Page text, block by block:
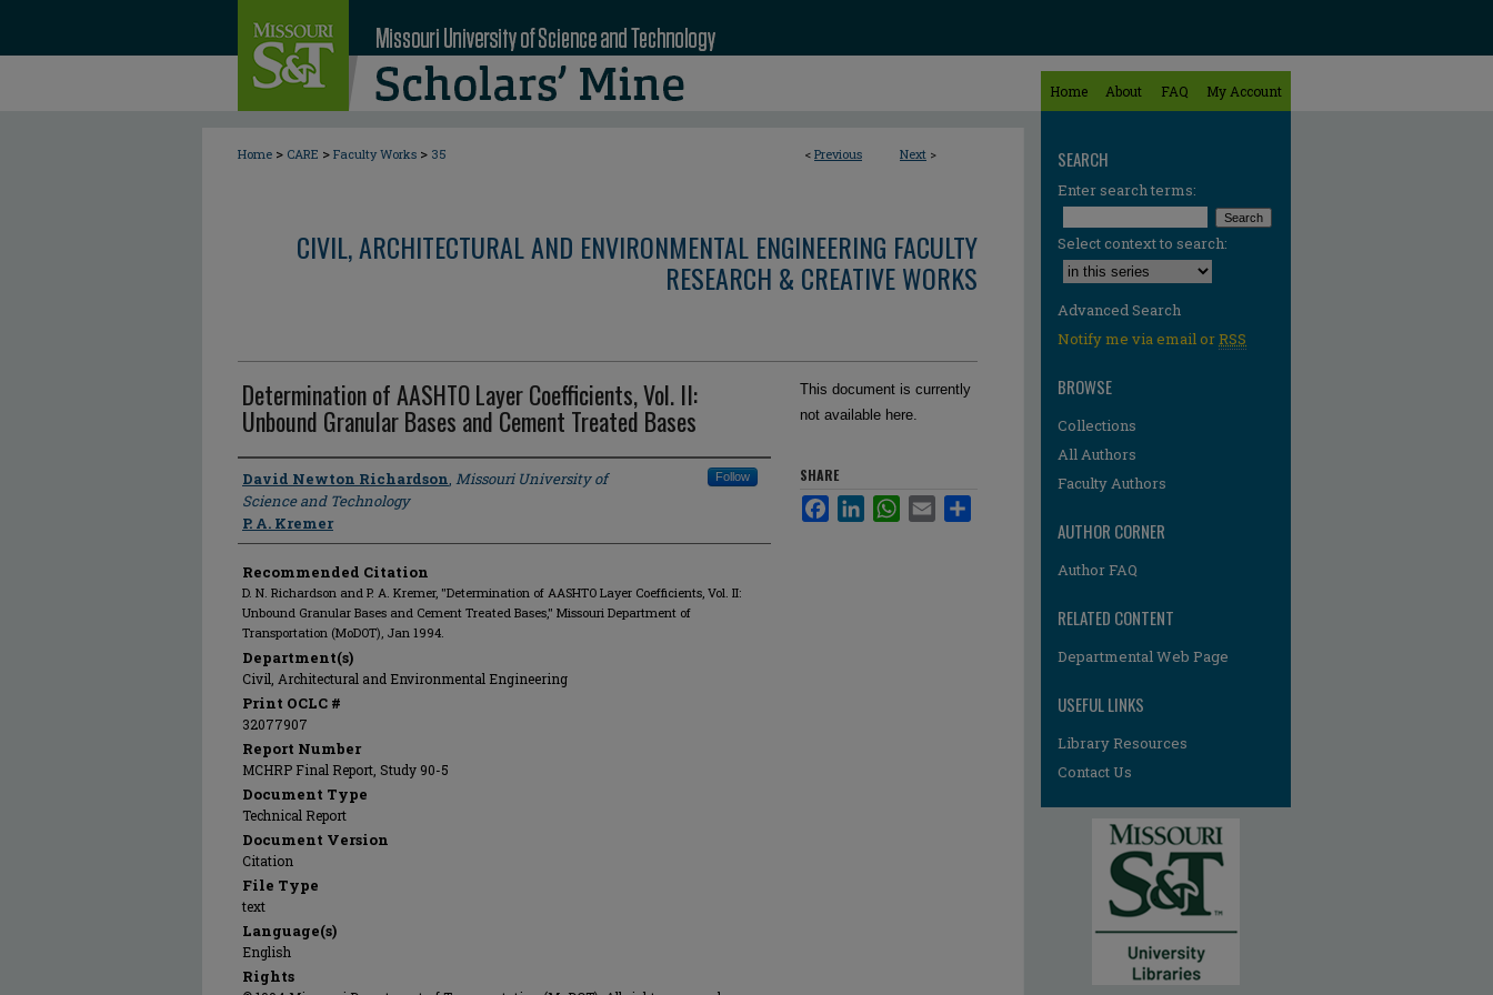
Home About FAQ My Account
< Previous Next >
Home > CARE > Faculty Works > 35
CIVIL, ARCHITECTURAL AND ENVIRONMENTAL ENGINEERING FACULTY
RESEARCH & CREATIVE WORKS
Determination of AASHTO Layer Coefficients, Vol. II:
Unbound Granular Bases and Cement Treated Bases
Author
David Newton Richardson, Missouri University of
Science and Technology
Follow
P. A. Kremer
Recommended Citation
D. N. Richardson and P. A. Kremer, "Determination of AASHTO Layer Coefficients, Vol. II:
Unbound Granular Bases and Cement Treated Bases," Missouri Department of
Transportation (MoDOT), Jan 1994.
Department(s)
Civil, Architectural and Environmental Engineering
Print OCLC #
32077907
Report Number
MCHRP Final Report, Study 90-5
Document Type
Technical Report
Document Version
Citation
File Type
text
Language(s)
English
Rights
This document is currently
not available here.
SHARE
FacebookLinkedInWhatsApp
Email
SEARCH
Enter search terms:
Select context to search:
Advanced Search
Notify me via email orRSS
BROWSE
Collections
All Authors
Faculty Authors
AUTHOR CORNER
Author FAQ
RELATED CONTENT
Departmental Web Page
USEFUL LINKS
Library Resources
Contact Us